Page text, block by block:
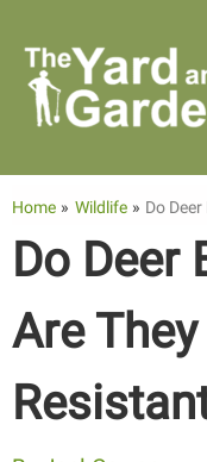
content
Home Wildlife Do
Do Deer
Are